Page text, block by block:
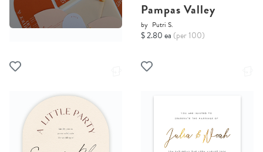
Pampas Valley
by Putri S.
$ 2.80 ea (per 100)